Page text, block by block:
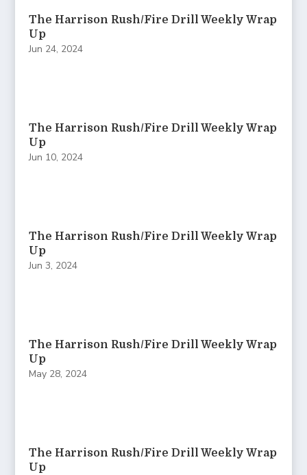
The Harrison Rush/Fire Drill Weekly Wrap
Up
Jun 24, 2024
The Harrison Rush/Fire Drill Weekly Wrap
Up
Jun 10, 2024
The Harrison Rush/Fire Drill Weekly Wrap
Up
Jun 3, 2024
The Harrison Rush/Fire Drill Weekly Wrap
Up
May 28, 2024
The Harrison Rush/Fire Drill Weekly Wrap
Up